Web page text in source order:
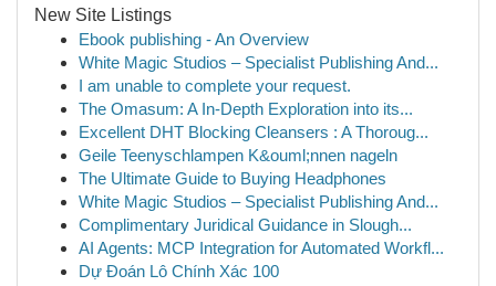
New Site Listings
Ebook publishing - An Overview
White Magic Studios – Specialist Publishing And...
I am unable to complete your request.
The Omasum: A In-Depth Exploration into its...
Excellent DHT Blocking Cleansers : A Thoroug...
Geile Teenyschlampen K&ouml;nnen nageln
The Ultimate Guide to Buying Headphones
White Magic Studios – Specialist Publishing And...
Complimentary Juridical Guidance in Slough...
AI Agents: MCP Integration for Automated Workfl...
Dự Đoán Lô Chính Xác 100